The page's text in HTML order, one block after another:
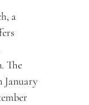
a
The
January